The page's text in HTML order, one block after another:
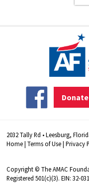
Donate
2032 Tally Rd • Leesburg,
Home|Terms of Use|Privacy
Copyright © The AMAC
Registered 501(c)(3). EIN: 32-